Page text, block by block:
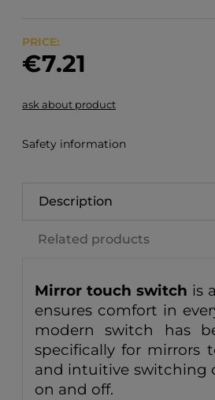
PRICE:
€7.21
ask about product
Safety information
Description
Related products
Mirror touch switch is
ensures comfort in
modern switch has
specifically for mirrors
and intuitive switching
on and off.